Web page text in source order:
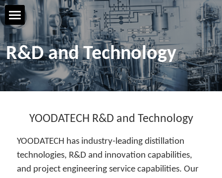
Home Page
YOODATECH
Products & Services
R&D & Technology
Safety & Quality
Talent & Development
R&D and Technology
YOODATECH R&D and Technology
YOODATECH has industry-leading distillation
technologies, R&D and innovation capabilities,
and project engineering service capabilities. Our